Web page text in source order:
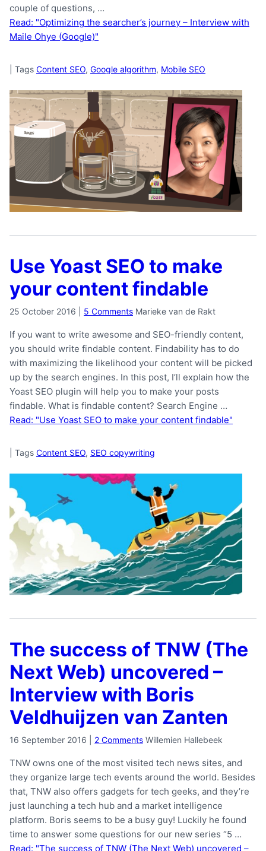
couple of questions, …
Read: "Optimizing the searcher’s journey – Interview with
Maile Ohye (Google)"
Tags Content SEO, Google algorithm, Mobile SEO
Use Yoast SEO to make
your content findable
25 October 2016 5 Comments Marieke van de Rakt
If you want to write awesome and SEO-friendly content,
you should write findable content. Findability has to do
with maximizing the likelihood your content will be picked
up by the search engines. In this post, I’ll explain how the
Yoast SEO plugin will help you to make your posts
findable. What is findable content? Search Engine …
Read: "Use Yoast SEO to make your content findable"
Tags Content SEO, SEO copywriting
The success of TNW (The
Next Web) uncovered –
Interview with Boris
Veldhuijzen van Zanten
16 September 2016 2 Comments Willemien Hallebeek
TNW owns one of the most visited tech news sites, and
they organize large tech events around the world. Besides
that, TNW also offers gadgets for tech geeks, and they’re
just launching a tech hub and a market intelligence
platform. Boris seems to be a busy guy! Luckily he found
time to answer some questions for our new series “5 …
Read: "The success of TNW (The Next Web) uncovered –